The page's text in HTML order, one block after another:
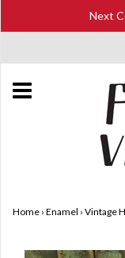
Next
Home › Enamel › Vintage